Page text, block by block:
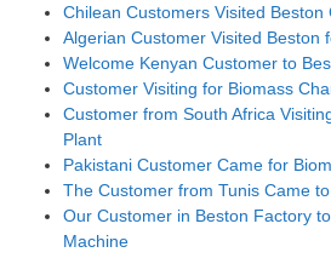
Chilean Customers Visited Beston
Algerian Customer Visited Beston
Welcome Kenyan Customer to
Customer Visiting for Biomass
Customer from South Africa
Plant
Pakistani Customer Came for
The Customer from Tunis Came
Our Customer in Beston Factory
Machine